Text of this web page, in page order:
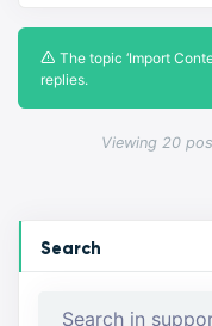
Viewing 20
The topic ‘Import
replies.
Search